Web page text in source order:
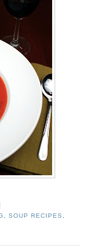
SOUP RECIPES